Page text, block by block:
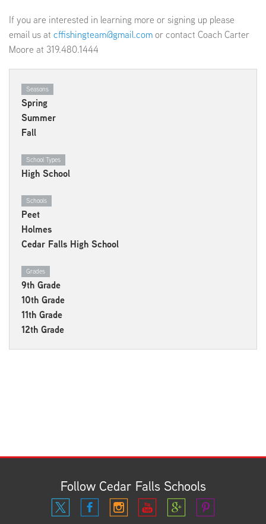
If you are interested in learning more or signing up please
email us at cffishingteam@gmail.comor contact Coach Carter
Moore at 319.480.1444
Seasons
Spring
Summer
Fall
School Types
High School
Schools
Peet
Holmes
Cedar Falls High School
Grades
9th Grade
10th Grade
11th Grade
12th Grade
Follow Cedar Falls Schools